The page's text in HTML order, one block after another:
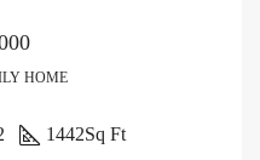
HOME
1442Sq Ft